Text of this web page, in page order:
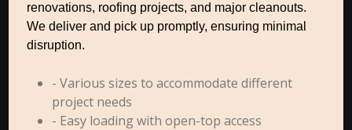
renovations, roofing projects, and major cleanouts.
We deliver and pick up promptly, ensuring minimal
disruption.
- Various sizes to accommodate different
project needs
- Easy loading with open-top access